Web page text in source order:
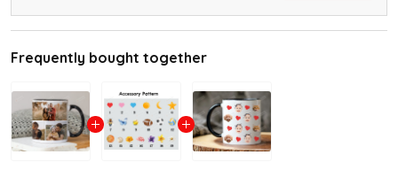
Frequently bought together